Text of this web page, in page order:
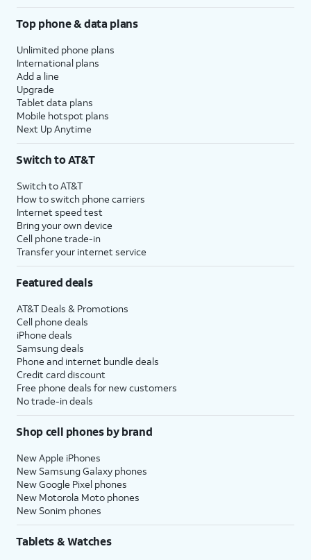
Top phone & data plans
Unlimited phone plans
International plans
Add a line
Upgrade
Tablet data plans
Mobile hotspot plans
Next Up Anytime
Switch to AT&T
Switch to AT&T
How to switch phone carriers
Internet speed test
Bring your own device
Cell phone trade-in
Transfer your internet service
Featured deals
AT&T Deals & Promotions
Cell phone deals
iPhone deals
Samsung deals
Phone and internet bundle deals
Credit card discount
Free phone deals for new customers
No trade-in deals
Shop cell phones by brand
New Apple iPhones
New Samsung Galaxy phones
New Google Pixel phones
New Motorola Moto phones
New Sonim phones
Tablets & Watches